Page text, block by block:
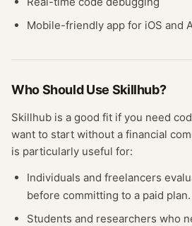
Mobile-friendly app for iOS and
Who Should Use Skillhub?
Skillhub is a good fit if you need
want to start without a financial
is particularly useful for:
Individuals and freelancers
before committing to a paid plan.
Students and researchers who